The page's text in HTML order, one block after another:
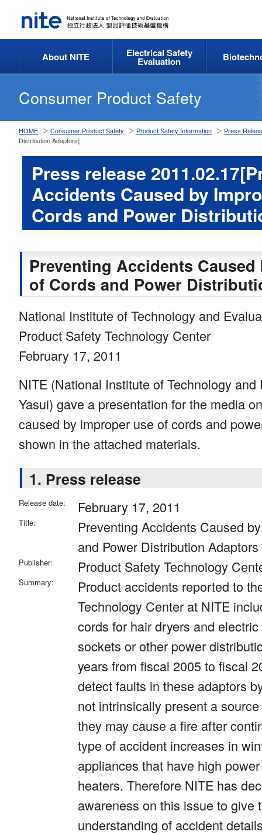
About NITE Electrical Safety
Evaluation
Consumer Product Safety
HOME Consumer Product Safety Product Safety Information
Press
Distribution Adaptors]
Press release
Accidents Caused by
Cords and Power
Preventing Accidents
of Cords and Power
National Institute of Technology and
Product Safety Technology Center
February 17, 2011
NITE (National Institute of Technology
Yasui) gave a presentation for the media
caused by improper use of cords and
shown in the attached materials.
1. Press release
Release date: February 17, 2011
Title:
Preventing Accidents Caused
and Power Distribution Adaptors
Publisher: Product Safety Technology
Summary:
Product accidents reported to
Technology Center at NITE
cords for hair dryers and
sockets or other power
years from fiscal 2005 to fiscal
detect faults in these adaptors
not intrinsically present a
they may cause a fire after
type of accident increases in
appliances that have high
heaters. Therefore NITE has
awareness on this issue to give
understanding of accident